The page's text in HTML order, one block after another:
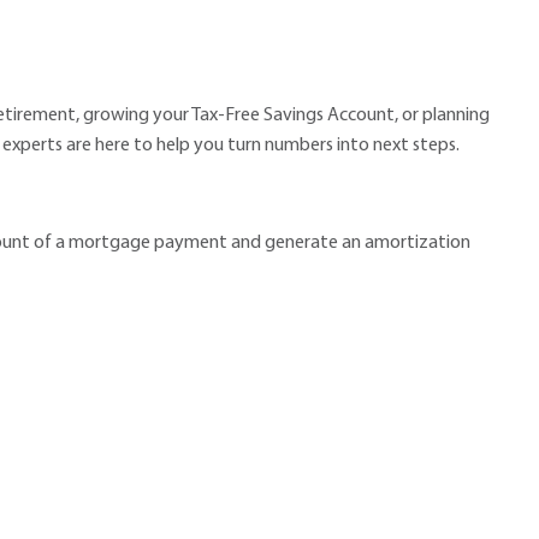
growing your Tax-Free Savings Account, or planning
are here to help you turn numbers into next steps.
of a mortgage payment and generate an amortization